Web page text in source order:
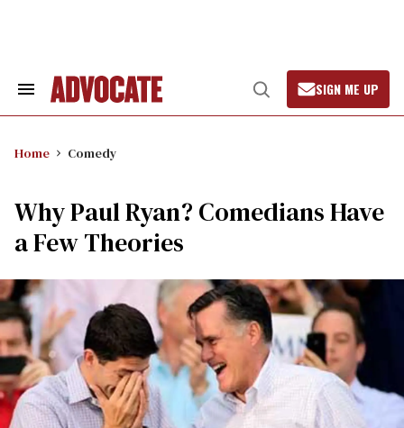
Search
Open
Search
SIGN ME UP
Home Comedy
Why Paul Ryan? Comedians Have
a Few Theories